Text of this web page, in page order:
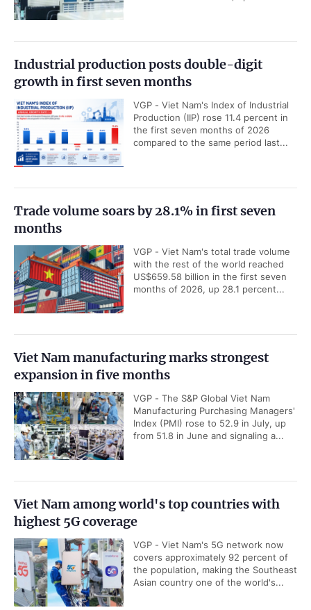
Industrial production posts double-digit
growth in first seven months
VGP - Viet Nam's Index of Industrial
Production (IIP) rose 11.4 percent in
the first seven months of 2026
compared to the same period last...
Trade volume soars by 28.1% in first seven
months
VGP - Viet Nam's total trade volume
with the rest of the world reached
US$659.58 billion in the first seven
months of 2026, up 28.1 percent...
Viet Nam manufacturing marks strongest
expansion in five months
VGP - The S&P Global Viet Nam
Manufacturing Purchasing Managers'
Index (PMI) rose to 52.9 in July, up
from 51.8 in June and signaling a...
Viet Nam among world's top countries with
highest 5G coverage
VGP - Viet Nam's 5G network now
covers approximately 92 percent of
the population, making the Southeast
Asian country one of the world's...